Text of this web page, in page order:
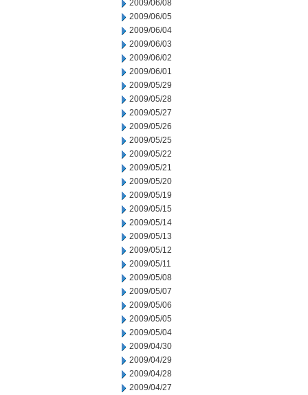
2009/06/08
2009/06/05
2009/06/04
2009/06/03
2009/06/02
2009/06/01
2009/05/29
2009/05/28
2009/05/27
2009/05/26
2009/05/25
2009/05/22
2009/05/21
2009/05/20
2009/05/19
2009/05/15
2009/05/14
2009/05/13
2009/05/12
2009/05/11
2009/05/08
2009/05/07
2009/05/06
2009/05/05
2009/05/04
2009/04/30
2009/04/29
2009/04/28
2009/04/27